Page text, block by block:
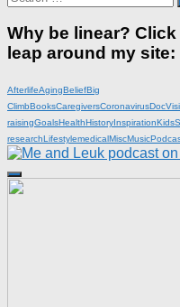
for:
Why be linear?
leap around my site:
AfterlifeAgingBeliefBig
ClimbBooksCaregiversCoronavirus
raisingGoalsHealthHistoryInspiration
researchLifestylemedicalMiscMusic